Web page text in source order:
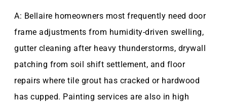
A: Bellaire homeowners most frequently need door
frame adjustments from humidity-driven swelling,
gutter cleaning after heavy thunderstorms, drywall
patching from soil shift settlement, and floor
repairs where tile grout has cracked or hardwood
has cupped. Painting services are also in high